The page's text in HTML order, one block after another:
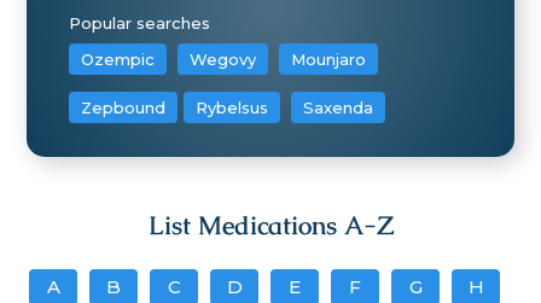
Popular searches
Ozempic
Wegovy Mounjaro
Zepbound Rybelsus Saxenda
List Medications A-Z
A B C D E F G H